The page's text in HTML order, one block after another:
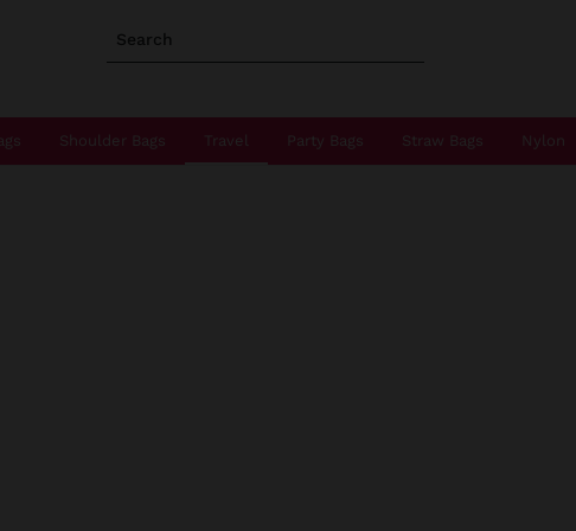
Search
Shoulder Bags Travel Party Bags Straw Bags Nylon